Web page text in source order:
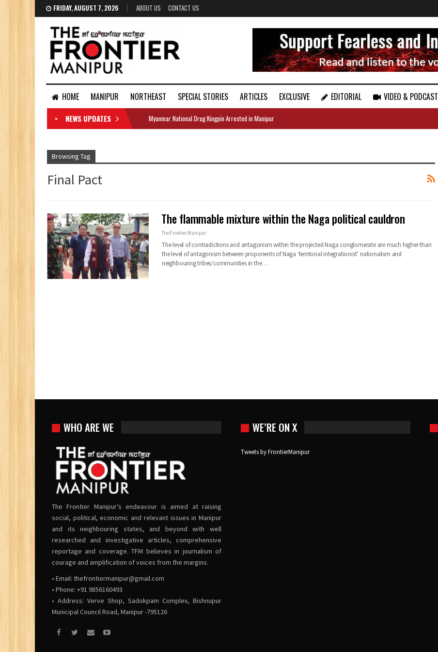
FRIDAY, AUGUST 7, 2026 ABOUT US CONTACT US
HOME MANIPUR NORTHEAST SPECIAL STORIES ARTICLES EXCLUSIVE EDITORIAL VIDEO & PODCAST
DOCUMENTS
NEWS UPDATES Myanmar National Drug Kingpin Arrested in Manipur
Browsing Tag
Final Pact
The flammable mixture within the Naga political cauldron
The Frontier Manipur
The level of contradictions and antagonism within the projected Naga conglomerate are much higher than
the level of antagonism between proponents of Naga ‘territorial integrationist’ nationalism and
neighbouring tribes/communities in the…
WHO ARE WE
The Frontier Manipur’s endeavour is aimed at raising
social, political, economic and relevant issues in Manipur
and its neighbouring states, and beyond with well
researched and investigative articles, comprehensive
reportage and coverage. TFM believes in journalism of
courage and amplification of voices from the margins.
• Email: thefrontiermanipur@gmail.com
• Phone: +91 9856160493
• Address: Verve Shop, Sadokpam Complex, Bishnupur
Municipal Council Road, Manipur -795126
WE’RE ON X
Tweets by FrontierManipur